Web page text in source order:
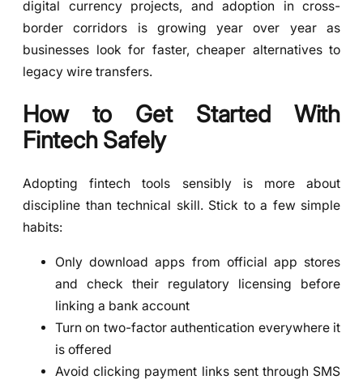
digital currency projects, and adoption in cross-
border corridors is growing year over year as
businesses look for faster, cheaper alternatives to
legacy wire transfers.
How to Get Started With
Fintech Safely
Adopting fintech tools sensibly is more about
discipline than technical skill. Stick to a few simple
habits:
Only download apps from official app stores
and check their regulatory licensing before
linking a bank account
Turn on two-factor authentication everywhere it
is offered
Avoid clicking payment links sent through SMS